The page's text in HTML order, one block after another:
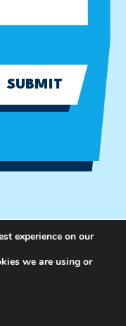
SUBMIT
experience on our
we are using or